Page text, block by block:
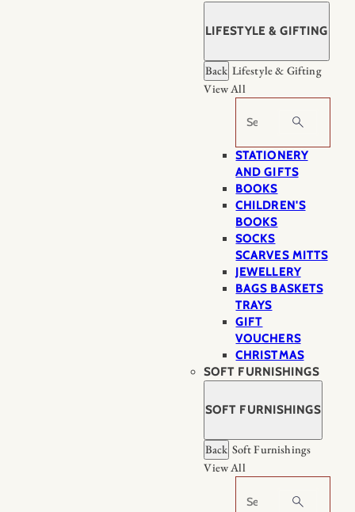
LIFESTYLE & GIFTING
Back Lifestyle & Gifting
View All
Search
STATIONERY
AND GIFTS
BOOKS
CHILDREN'S
BOOKS
SOCKS
SCARVES MITTS
JEWELLERY
BAGS BASKETS
TRAYS
GIFT
VOUCHERS
CHRISTMAS
SOFT FURNISHINGS
SOFT FURNISHINGS
Back Soft Furnishings
View All
Search